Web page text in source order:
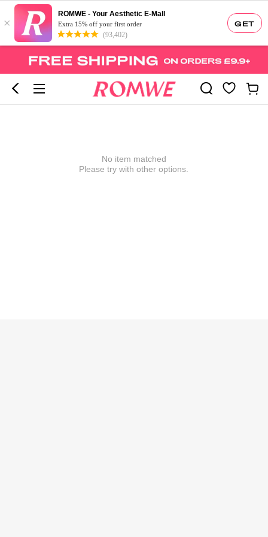
GET
×
ROMWE - Your Aesthetic E-Mall
Extra 15% off your first order
(93,402)
No item matched
Please try with other options.